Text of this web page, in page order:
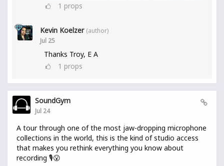
1 props
Kevin Koelzer (author)
Jul 25
Thanks Troy, E A
1 props
SoundGym
Jul 24
A tour through one of the most jaw-dropping microphone
collections in the world, this is the kind of studio access
that makes you rethink everything you know about
recording 🎙️😮